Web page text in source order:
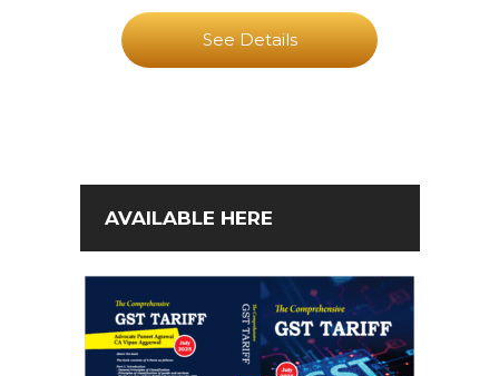
See Details
AVAILABLE HERE